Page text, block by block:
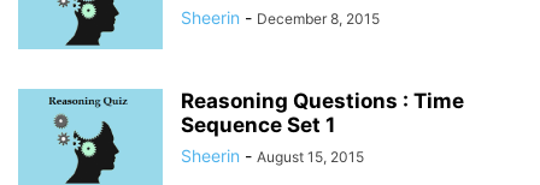
Sheerin - December 8, 2015
Reasoning Questions : Time
Sequence Set 1
Sheerin - August 15, 2015